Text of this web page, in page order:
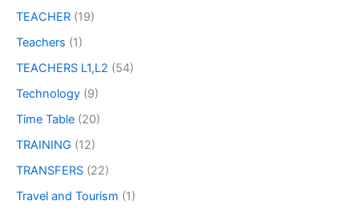
TEACHER (19)
Teachers (1)
TEACHERS L1,L2 (54)
Technology (9)
Time Table (20)
TRAINING (12)
TRANSFERS (22)
Travel and Tourism (1)